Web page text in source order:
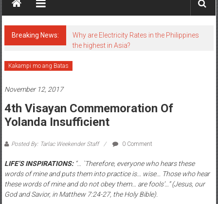
Breaking News:
Why are Electricity Rates in the Philippines
the highest in Asia?
Kakampi mo ang Batas
November 12, 2017
4th Visayan Commemoration Of
Yolanda Insufficient
Posted By: Tarlac Weekender Staff 0 Comment
LIFE’S INSPIRATIONS:“… `Therefore, everyone who hears these
words of mine and puts them into practice is… wise… Those who hear
these words of mine and do not obey them… are fools’…” (Jesus, our
God and Savior, in Matthew 7:24-27, the Holy Bible).